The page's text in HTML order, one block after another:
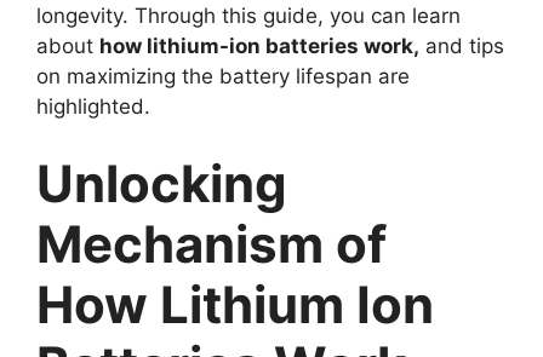
longevity. Through this guide, you can learn
about how lithium-ion batteries work, and tips
on maximizing the battery lifespan are
highlighted.
Unlocking
Mechanism of
How Lithium Ion